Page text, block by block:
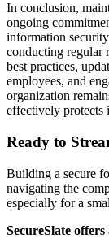
In conclusion,
ongoing
information
conducting regular
best practices,
employees, and
organization
effectively protects
Ready to
Building a secure
navigating the
especially for a
SecureSlate